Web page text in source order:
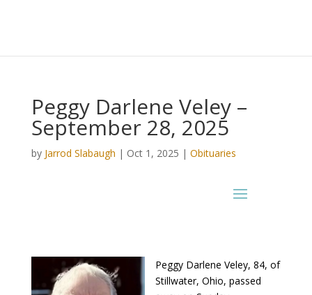
Peggy Darlene Veley –
September 28, 2025
by Jarrod Slabaugh | Oct 1, 2025 | Obituaries
Peggy Darlene Veley, 84, of
Stillwater, Ohio, passed